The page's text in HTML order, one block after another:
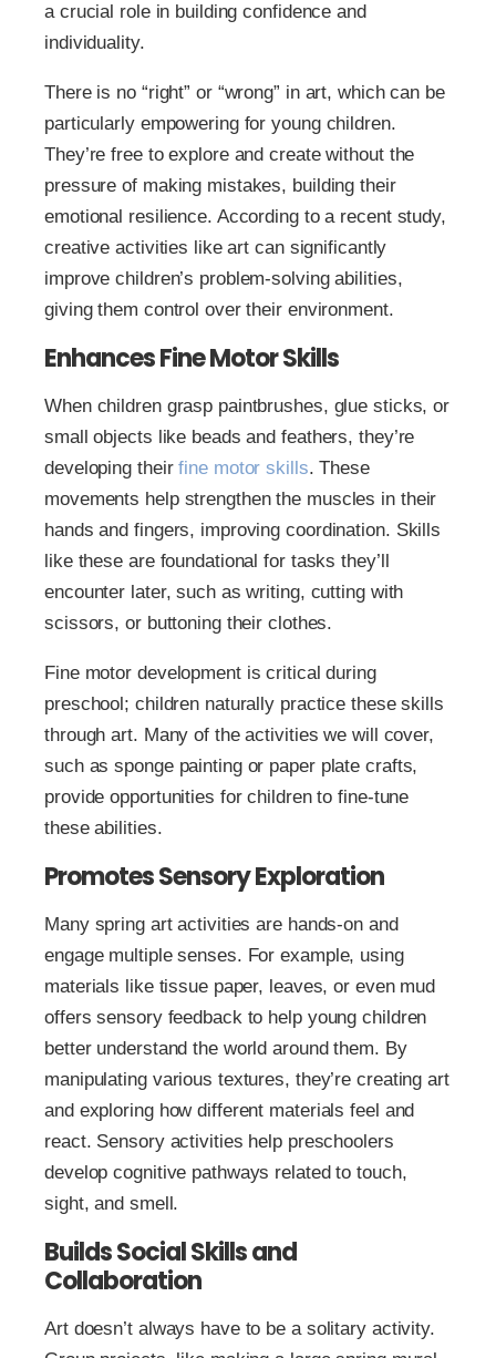
a crucial role in building confidence and
individuality.
There is no “right” or “wrong” in art, which can be
particularly empowering for young children.
They’re free to explore and create without the
pressure of making mistakes, building their
emotional resilience. According to a recent study,
creative activities like art can significantly
improve children’s problem-solving abilities,
giving them control over their environment.
Enhances Fine Motor Skills
When children grasp paintbrushes, glue sticks, or
small objects like beads and feathers, they’re
developing theirfine motor skills. These
movements help strengthen the muscles in their
hands and fingers, improving coordination. Skills
like these are foundational for tasks they’ll
encounter later, such as writing, cutting with
scissors, or buttoning their clothes.
Fine motor development is critical during
preschool; children naturally practice these skills
through art. Many of the activities we will cover,
such as sponge painting or paper plate crafts,
provide opportunities for children to fine-tune
these abilities.
Promotes Sensory Exploration
Many spring art activities are hands-on and
engage multiple senses. For example, using
materials like tissue paper, leaves, or even mud
offers sensory feedback to help young children
better understand the world around them. By
manipulating various textures, they’re creating art
and exploring how different materials feel and
react. Sensory activities help preschoolers
develop cognitive pathways related to touch,
sight, and smell.
Builds Social Skills and
Collaboration
Art doesn’t always have to be a solitary activity.